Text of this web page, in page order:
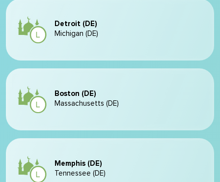
Detroit (DE)
Michigan (DE)
Boston (DE)
Massachusetts (DE)
Memphis (DE)
Tennessee (DE)